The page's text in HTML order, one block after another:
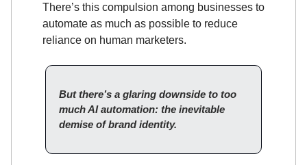
There’s this compulsion among businesses to
automate as much as possible to reduce
reliance on human marketers.
But there’s a glaring downside to too
much AI automation: the inevitable
demise of brand identity.